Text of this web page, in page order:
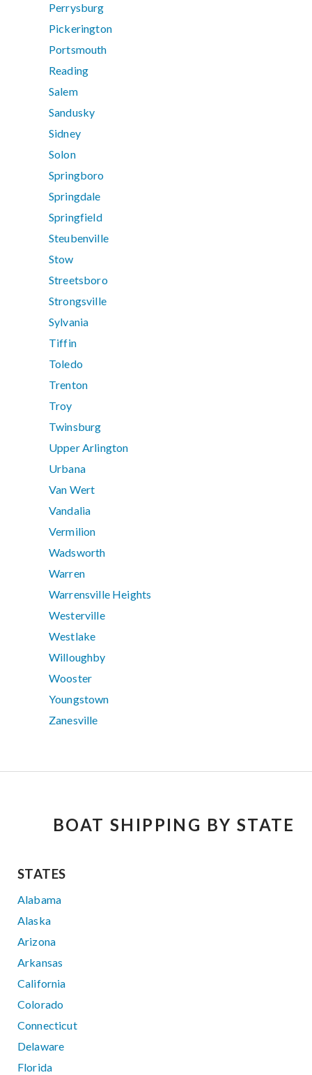
Perrysburg
Pickerington
Portsmouth
Reading
Salem
Sandusky
Sidney
Solon
Springboro
Springdale
Springfield
Steubenville
Stow
Streetsboro
Strongsville
Sylvania
Tiffin
Toledo
Trenton
Troy
Twinsburg
Upper Arlington
Urbana
Van Wert
Vandalia
Vermilion
Wadsworth
Warren
Warrensville Heights
Westerville
Westlake
Willoughby
Wooster
Youngstown
Zanesville
BOAT SHIPPING BY STATE
STATES
Alabama
Alaska
Arizona
Arkansas
California
Colorado
Connecticut
Delaware
Florida